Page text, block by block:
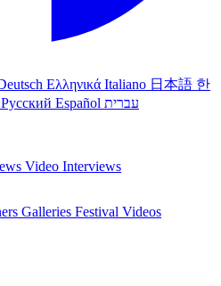
Ελληνικά Italiano 日本語 한
Русский Español עברית
Video Interviews
Galleries Festival Videos